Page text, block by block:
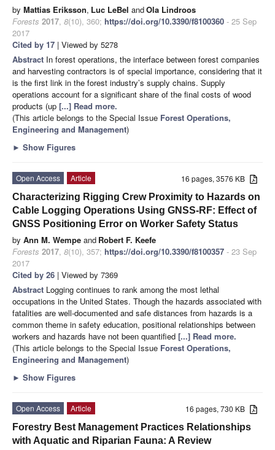
by Mattias Eriksson, Luc LeBel andOla Lindroos
Forests 2017, 8(10), 360; https://doi.org/10.3390/f8100360 - 25 Sep
2017
Cited by 17 | Viewed by 5278
Abstract In forest operations, the interface between forest companies
and harvesting contractors is of special importance, considering that it
is the first link in the forest industry’s supply chains. Supply
operations account for a significant share of the final costs of wood
products (up [...] Read more.
(This article belongs to the Special Issue Forest Operations,
Engineering and Management)
► Show Figures
16 pages, 3576 KB
Open Access
Article
Characterizing Rigging Crew Proximity to Hazards on
Cable Logging Operations Using GNSS-RF: Effect of
GNSS Positioning Error on Worker Safety Status
by Ann M. Wempe and Robert F. Keefe
Forests 2017, 8(10), 357; https://doi.org/10.3390/f8100357 - 23 Sep
2017
Cited by 26 | Viewed by 7369
Abstract Logging continues to rank among the most lethal
occupations in the United States. Though the hazards associated with
fatalities are well-documented and safe distances from hazards is a
common theme in safety education, positional relationships between
workers and hazards have not been quantified [...] Read more.
(This article belongs to the Special Issue Forest Operations,
Engineering and Management)
► Show Figures
16 pages, 730 KB
Open Access
Article
Forestry Best Management Practices Relationships
with Aquatic and Riparian Fauna: A Review